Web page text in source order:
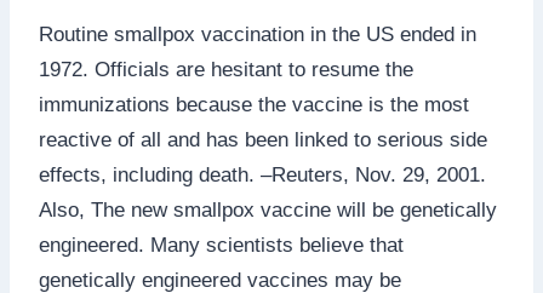
Routine smallpox vaccination in the US ended in
1972. Officials are hesitant to resume the
immunizations because the vaccine is the most
reactive of all and has been linked to serious side
effects, including death. –Reuters, Nov. 29, 2001.
Also, The new smallpox vaccine will be genetically
engineered. Many scientists believe that
genetically engineered vaccines may be